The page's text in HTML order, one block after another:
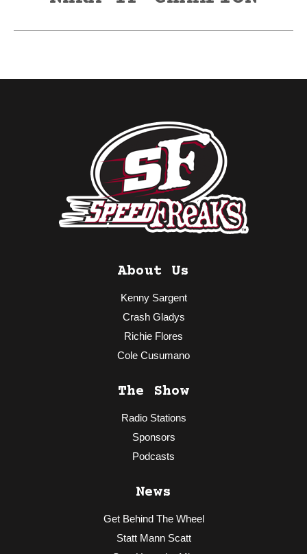
About Us
Kenny Sargent
Crash Gladys
Richie Flores
Cole Cusumano
The Show
Radio Stations
Sponsors
Podcasts
News
Get Behind The Wheel
Statt Mann Scatt